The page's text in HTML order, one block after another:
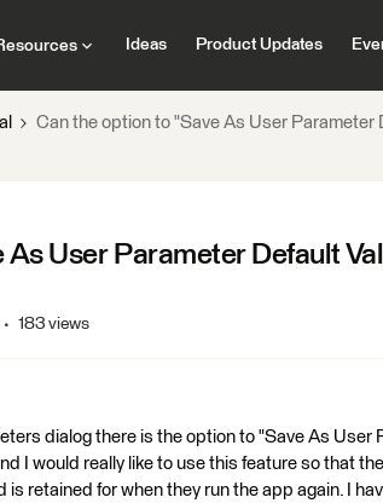
Ideas Product Updates
Can the option to "Save As User Parameter
User Parameter Default
183 views
dialog there is the option to "Save As User
I would really like to use this feature so that
is retained for when they run the app again. I